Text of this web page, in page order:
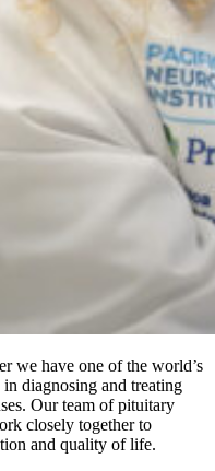
we have one of the world’s
in diagnosing and treating
Our team of pituitary
closely together to
and quality of life.